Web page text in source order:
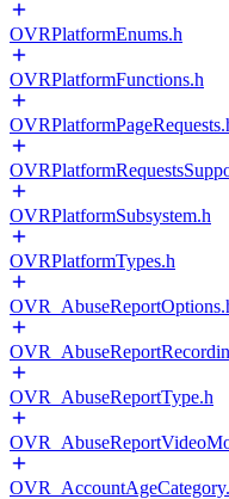
OVRPlatformEnums.h
OVRPlatformFunctions.h
OVRPlatformSubsystem.h
OVRPlatformTypes.h
OVR_AbuseReportType.h